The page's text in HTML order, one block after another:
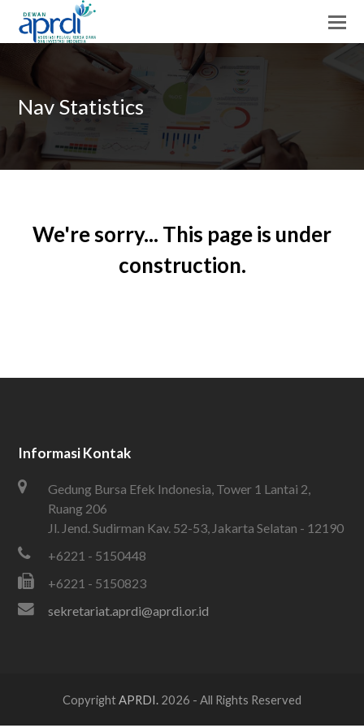
Nav Statistics
We're sorry... This page is under
construction.
Informasi Kontak
Gedung Bursa Efek Indonesia, Tower 1 Lantai 2,
Ruang 206
Jl. Jend. Sudirman Kav. 52-53, Jakarta Selatan - 12190
+6221 - 5150448
+6221 - 5150823
sekretariat.aprdi@aprdi.or.id
CopyrightAPRDI. 2026 - All Rights Reserved